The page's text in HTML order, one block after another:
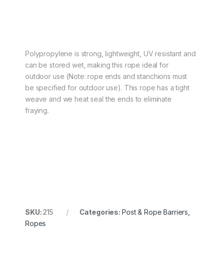
Polypropylene is strong, lightweight, UV resistant and
can be stored wet, making this rope ideal for
outdoor use (Note: rope ends and stanchions must
be specified for outdoor use). This rope has a tight
weave and we heat seal the ends to eliminate
fraying.
SKU: 215 Categories: Post & Rope Barriers
Ropes